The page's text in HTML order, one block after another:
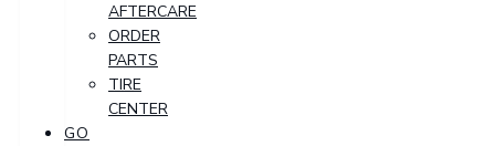
AFTERCARE
ORDER
PARTS
TIRE
CENTER
GO